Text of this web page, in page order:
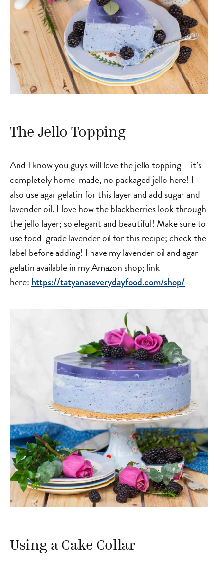
The Jello Topping
And I know you guys will love the jello topping – it’s
completely home-made, no packaged jello here! I
also use agar gelatin for this layer and add sugar and
lavender oil. I love how the blackberries look through
the jello layer; so elegant and beautiful! Make sure to
use food-grade lavender oil for this recipe; check the
label before adding! I have my lavender oil and agar
gelatin available in my Amazon shop; link
here:https://tatyanaseverydayfood.com/shop/
Using a Cake Collar